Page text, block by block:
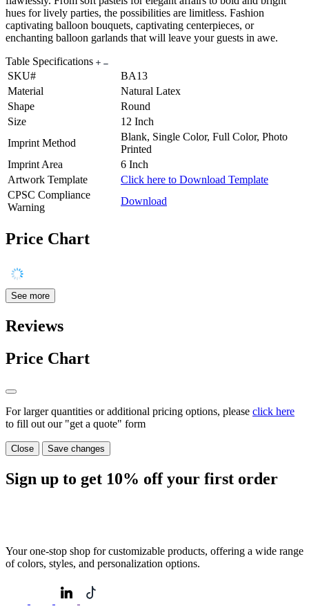
hues for lively parties, the possibilities are limitless. Fashion
captivating balloon bouquets, captivating centerpieces, or
enchanting balloon garlands that will leave your guests in awe.
Table Specifications
SKU#
BA13
Material
Natural Latex
Shape
Round
Size
12 Inch
Imprint Method
Blank, Single Color, Full Color, Photo
Printed
Imprint Area
6 Inch
Artwork Template
Click here to Download Template
CPSC Compliance
Warning
Download
Price Chart
See more
Reviews
Price Chart
For larger quantities or additional pricing options, please click here
to fill out our "get a quote" form
Close Save changes
Sign up to get 10% off your first order
Your one-stop shop for customizable products, offering a wide range
of colors, styles, and personalization options.